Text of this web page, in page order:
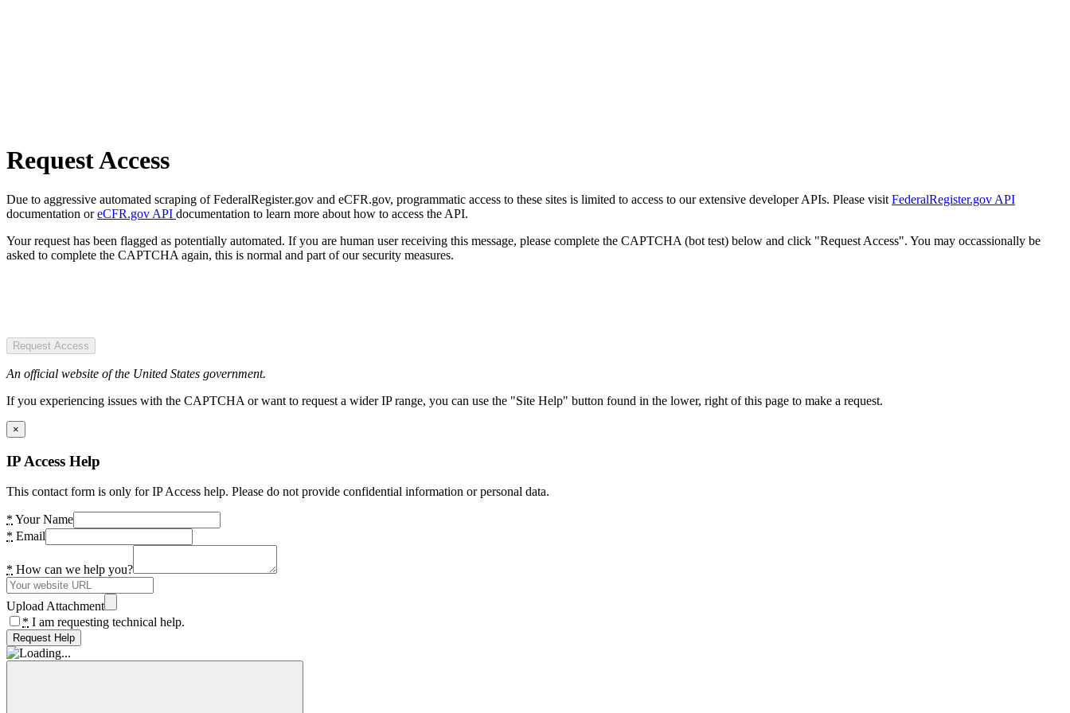
Request Access
Due to aggressive automated scraping of FederalRegister.gov and eCFR.gov, programmatic access to these sites is limited to access to our extensive developer APIs. Please visit FederalRegister.gov API
documentation oreCFR.gov API documentation to learn more about how to access the API.
Your request has been flagged as potentially automated. If you are human user receiving this message, please complete the CAPTCHA (bot test) below and click "Request Access". You may occassionally be
asked to complete the CAPTCHA again, this is normal and part of our security measures.
Request Access
An official website of the United States government.
If you experiencing issues with the CAPTCHA or want to request a wider IP range, you can use the "Site Help" button found in the lower, right of this page to make a request.
×
IP Access Help
This contact form is only for IP Access help. Please do not provide confidential information or personal data.
* Your Name
* Email
* How can we help you?
Upload Attachment
* I am requesting technical help.